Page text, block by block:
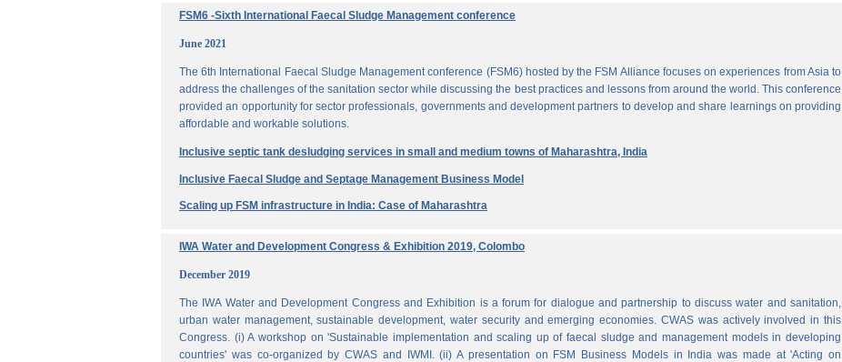
FSM6 -Sixth International Faecal Sludge Management conference
June 2021
The 6th International Faecal Sludge Management conference (FSM6) hosted by the FSM Alliance focuses on experiences from Asia to
address the challenges of the sanitation sector while discussing the best practices and lessons from around the world. This conference
provided an opportunity for sector professionals, governments and development partners to develop and share learnings on providing
affordable and workable solutions.
Inclusive septic tank desludging services in small and medium towns of Maharashtra, India
Inclusive Faecal Sludge and Septage Management Business Model
Scaling up FSM infrastructure in India: Case of Maharashtra
IWA Water and Development Congress & Exhibition 2019, Colombo
December 2019
The IWA Water and Development Congress and Exhibition is a forum for dialogue and partnership to discuss water and sanitation,
urban water management, sustainable development, water security and emerging economies. CWAS was actively involved in this
Congress. (i) A workshop on 'Sustainable implementation and scaling up of faecal sludge and management models in developing
countries' was co-organized by CWAS and IWMI. (ii) A presentation on FSM Business Models in India was made at 'Acting on